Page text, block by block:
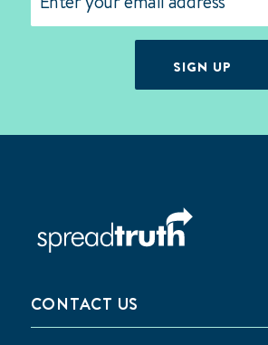
SIGN UP
CONTACT US